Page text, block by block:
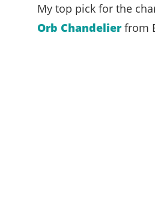
My top pick for the
Orb Chandelierfrom